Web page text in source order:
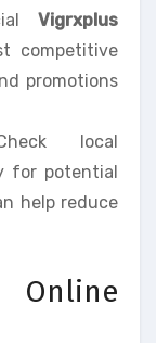
Vigrxplus
competitive
promotions
local
for potential
help reduce